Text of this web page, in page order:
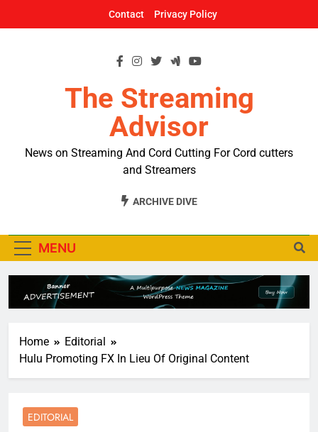
Contact Privacy Policy
The Streaming
Advisor
News on Streaming And Cord Cutting For Cord cutters
and Streamers
ARCHIVE DIVE
MENU
Home
Editorial
Hulu Promoting FX In Lieu Of Original Content
EDITORIAL